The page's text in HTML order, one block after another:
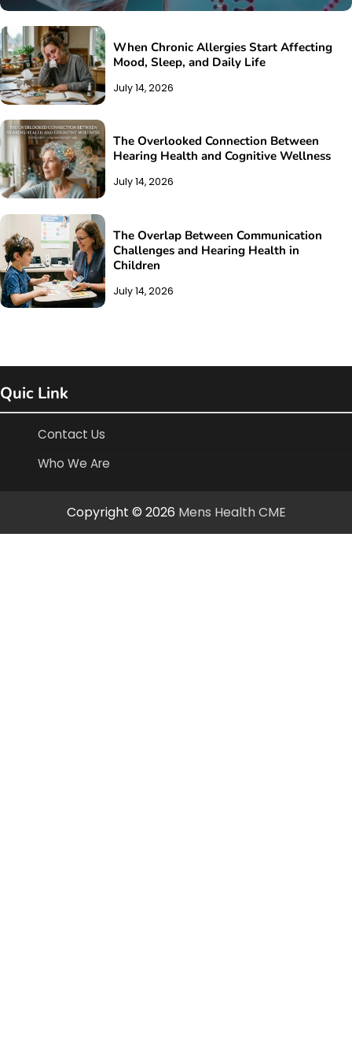
When Chronic Allergies Start Affecting
Mood, Sleep, and Daily Life
July 14, 2026
The Overlooked Connection Between
Hearing Health and Cognitive Wellness
July 14, 2026
The Overlap Between Communication
Challenges and Hearing Health in
Children
July 14, 2026
Quic Link
Contact Us
Who We Are
Copyright © 2026 Mens Health CME